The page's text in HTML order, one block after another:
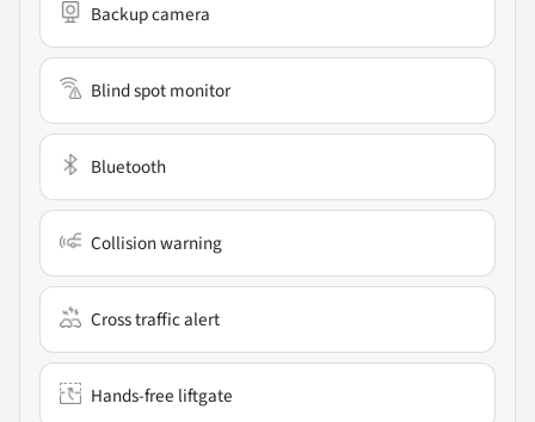
Backup camera
Blind spot monitor
Bluetooth
Collision warning
Cross traffic alert
Hands-free liftgate